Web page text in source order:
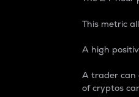
This metric
A high
A trader can
of cryptos